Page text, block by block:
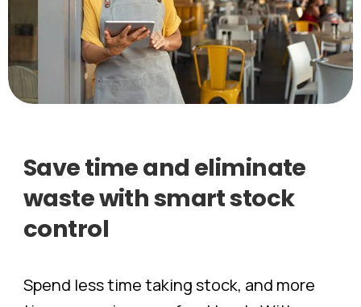
Savetimeand eliminate
wastewithsmartstock
control
Spend less time taking stock, and more